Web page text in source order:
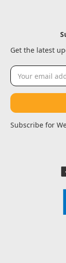
Get the latest
Email
Address
Subscribe for